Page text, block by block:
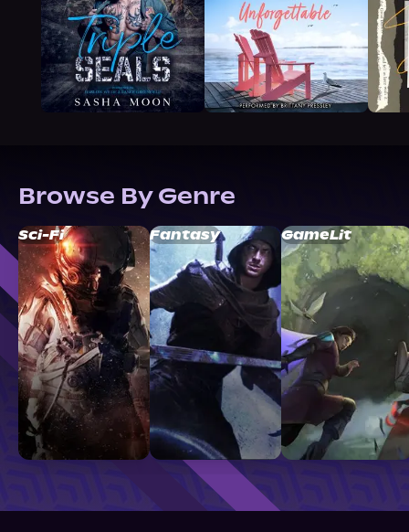
Browse By Genre
Sci-Fi Fantasy GameLit